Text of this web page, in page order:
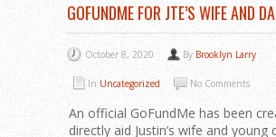
GOFUNDME FOR JTE’S WIFE AND
October 8, 2020 By Brooklyn Larry
In Uncategorized No Comments
An official GoFundMe has been
directly aid Justin’s wife and young